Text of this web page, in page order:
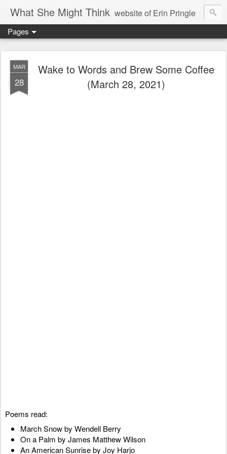
What She Might Think website of Erin Pringle
writer of fictions,
tender of small fires,
dreamer born out of the Midwest, now Northwest
Pages
MAR
28
Wake to Words and Brew Some Coffee
(March 28, 2021)
Poems read:
March Snow by Wendell Berry
On a Palm by James Matthew Wilson
An American Sunrise by Joy Harjo